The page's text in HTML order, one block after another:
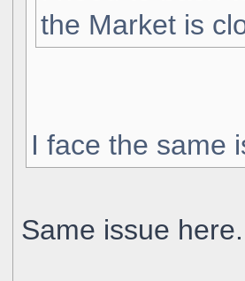
the Market is
I face the same
Same issue here.